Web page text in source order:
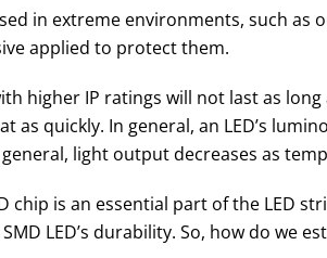
in extreme environments, such
applied to protect them.
higher IP ratings will not last as
as quickly. In general, an LED’s
light output decreases as
chip is an essential part of the LED
LED’s durability. So, how do we